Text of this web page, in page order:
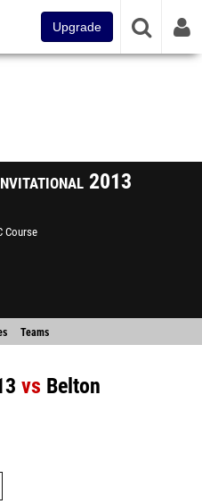
Upgrade
2013
Course
Teams
vs Belton